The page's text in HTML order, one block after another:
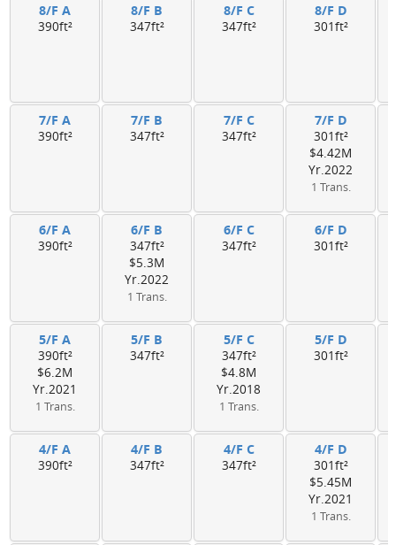
8/F A
390ft²
8/F B
347ft²
8/F C
347ft²
8/F D
301ft²
7/F A
390ft²
7/F B
347ft²
7/F C
347ft²
7/F D
301ft²
$4.42M
Yr.2022
1 Trans.
6/F A
390ft²
6/F B
347ft²
$5.3M
Yr.2022
1 Trans.
6/F C
347ft²
6/F D
301ft²
5/F A
390ft²
$6.2M
Yr.2021
1 Trans.
5/F B
347ft²
5/F C
347ft²
$4.8M
Yr.2018
1 Trans.
5/F D
301ft²
4/F A
390ft²
4/F B
347ft²
4/F C
347ft²
4/F D
301ft²
$5.45M
Yr.2021
1 Trans.